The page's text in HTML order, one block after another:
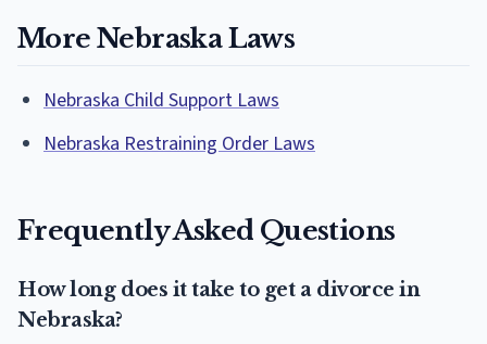
More Nebraska Laws
Nebraska Child Support Laws
Nebraska Restraining Order Laws
Frequently Asked Questions
How long does it take to get a divorce in
Nebraska?